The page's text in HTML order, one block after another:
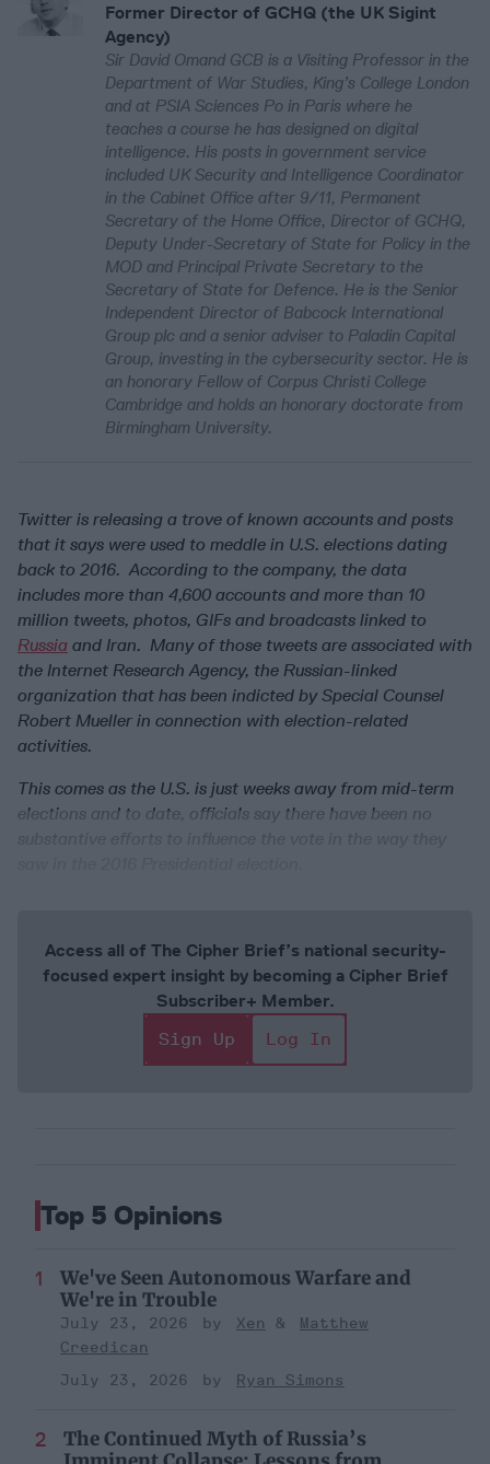
Former Director of GCHQ (the UK Sigint
Agency)
Sir David Omand GCB is a Visiting Professor in the
Department of War Studies, King’s College London
and at PSIA Sciences Po in Paris where he
teaches a course he has designed on digital
intelligence. His posts in government service
included UK Security and Intelligence Coordinator
in the Cabinet Office after 9/11, Permanent
Secretary of the Home Office, Director of GCHQ,
Deputy Under-Secretary of State for Policy in the
MOD and Principal Private Secretary to the
Secretary of State for Defence. He is the Senior
Independent Director of Babcock International
Group plc and a senior adviser to Paladin Capital
Group, investing in the cybersecurity sector. He is
an honorary Fellow of Corpus Christi College
Cambridge and holds an honorary doctorate from
Birmingham University.
Twitter is releasing a trove of known accounts and posts
that it says were used to meddle in U.S. elections dating
back to 2016. According to the company, the data
includes more than 4,600 accounts and more than 10
million tweets, photos, GIFs and broadcasts linked to
Russia and Iran. Many of those tweets are associated with
the Internet Research Agency, the Russian-linked
organization that has been indicted by Special Counsel
Robert Mueller in connection with election-related
activities.
This comes as the U.S. is just weeks away from mid-term
elections and to date, officials say there have been no
Access all of The Cipher Brief’s national security-
focused expert insight by becoming a Cipher Brief
Subscriber+ Member.
Sign Up
Log In
Top 5 Opinions
We've Seen Autonomous Warfare and
We're in Trouble
July 23, 2026 Xen
Matthew
Creedican
July 23, 2026
Ryan Simons
The Continued Myth of Russia’s